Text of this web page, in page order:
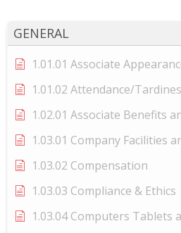
GENERAL
1.01.01 Associate
1.01.02 Attendance/
1.02.01 Associate Benefits
1.03.01 Company Facilities
1.03.02 Compensation
1.03.03 Compliance & Ethics
1.03.04 Computers Tablets